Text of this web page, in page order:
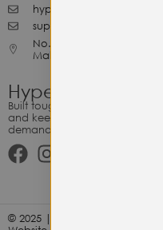
No. 44, Jalan Selangor,
Malaysia.
Hype Utility Gears
Built tough for the relentless.
and keep up with your hustle
demands durability.
© 2025 | Hype Utility Gears